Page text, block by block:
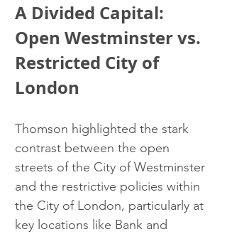
A Divided Capital:
Open Westminster vs.
Restricted City of
London
Thomson highlighted the stark
contrast between the open
streets of the City of Westminster
and the restrictive policies within
the City of London, particularly at
key locations like Bank and